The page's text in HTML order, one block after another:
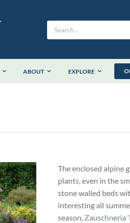
Search
for:
ABOUT EXPLORE
The enclosed alpine
plants, even in the
stone walled beds
interesting all
season, Zauschneria